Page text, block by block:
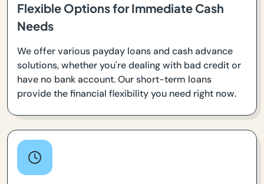
Flexible Options for Immediate Cash
Needs
We offer various payday loans and cash advance
solutions, whether you're dealing with bad credit or
have no bank account. Our short-term loans
provide the financial flexibility you need right now.